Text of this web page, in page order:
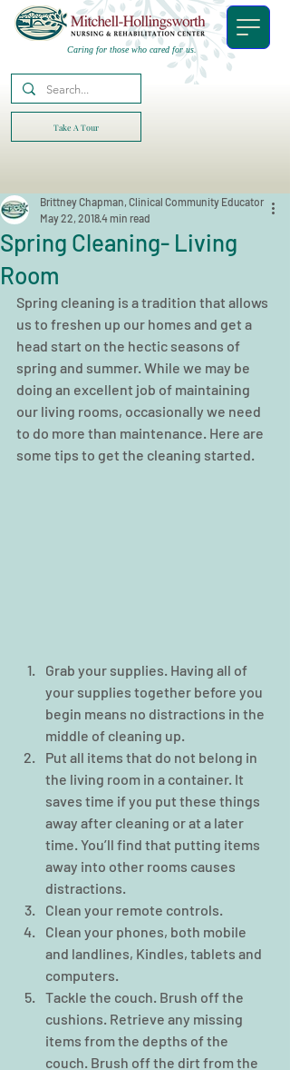
Caring for those who cared for us.
Take A Tour
Spring Cleaning- Living
Room
Brittney Chapman, Clinical Community Educator
May 22, 20184 min read
Spring cleaning is a tradition that allows
us to freshen up our homes and get a
head start on the hectic seasons of
spring and summer. While we may be
doing an excellent job of maintaining
our living rooms, occasionally we need
to do more than maintenance. Here are
some tips to get the cleaning started.
Grab your supplies. Having all of
your supplies together before you
begin means no distractions in the
middle of cleaning up.
Put all items that do not belong in
the living room in a container. It
saves time if you put these things
away after cleaning or at a later
time. You’ll find that putting items
away into other rooms causes
distractions.
Clean your remote controls.
Clean your phones, both mobile
and landlines, Kindles, tablets and
computers.
Tackle the couch. Brush off the
cushions. Retrieve any missing
items from the depths of the
couch. Brush off the dirt from the